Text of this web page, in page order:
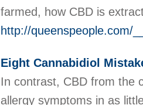
farmed, how CBD is
http://queenspeople.com/
Eight Cannabidiol
In contrast, CBD from the
allergy symptoms in as